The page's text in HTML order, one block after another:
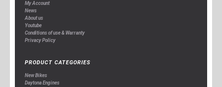
My Account
News
About us
Youtube
Conditions of use & Warranty
Privacy Policy
PRODUCT CATEGORIES
New Bikes
Daytona Engines